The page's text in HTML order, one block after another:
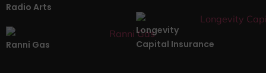
Radio Arts
Ranni Gas
Longevity
Capital Insurance